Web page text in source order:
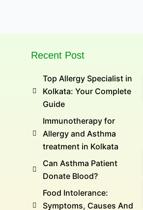
Recent Post
Top Allergy Specialist in
Kolkata: Your Complete
Guide
Immunotherapy for
Allergy and Asthma
treatment in Kolkata
Can Asthma Patient
Donate Blood?
Food Intolerance:
Symptoms, Causes And